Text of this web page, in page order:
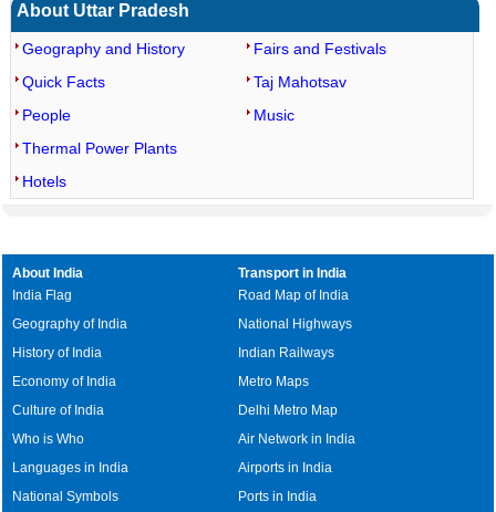
About Uttar Pradesh
Geography and History
Quick Facts
People
Fairs and Festivals
Taj Mahotsav
Music
Thermal Power Plants
Hotels
About India
India Flag
Geography of India
History of India
Economy of India
Culture of India
Who is Who
Languages in India
National Symbols
Transport in India
Road Map of India
National Highways
Indian Railways
Metro Maps
Delhi Metro Map
Air Network in India
Airports in India
Ports in India